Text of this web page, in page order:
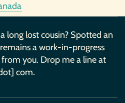
long lost cousin? Spotted an
a work-in-progress
you. Drop me a line at
com.